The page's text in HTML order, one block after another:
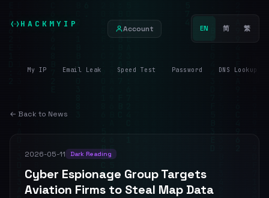
HACKMYIP Account EN 简 繁
My IP Email Leak Speed Test Password DNS Lookup
← Back to News
2026-05-11 Dark Reading
Cyber Espionage Group Targets
Aviation Firms to Steal Map Data